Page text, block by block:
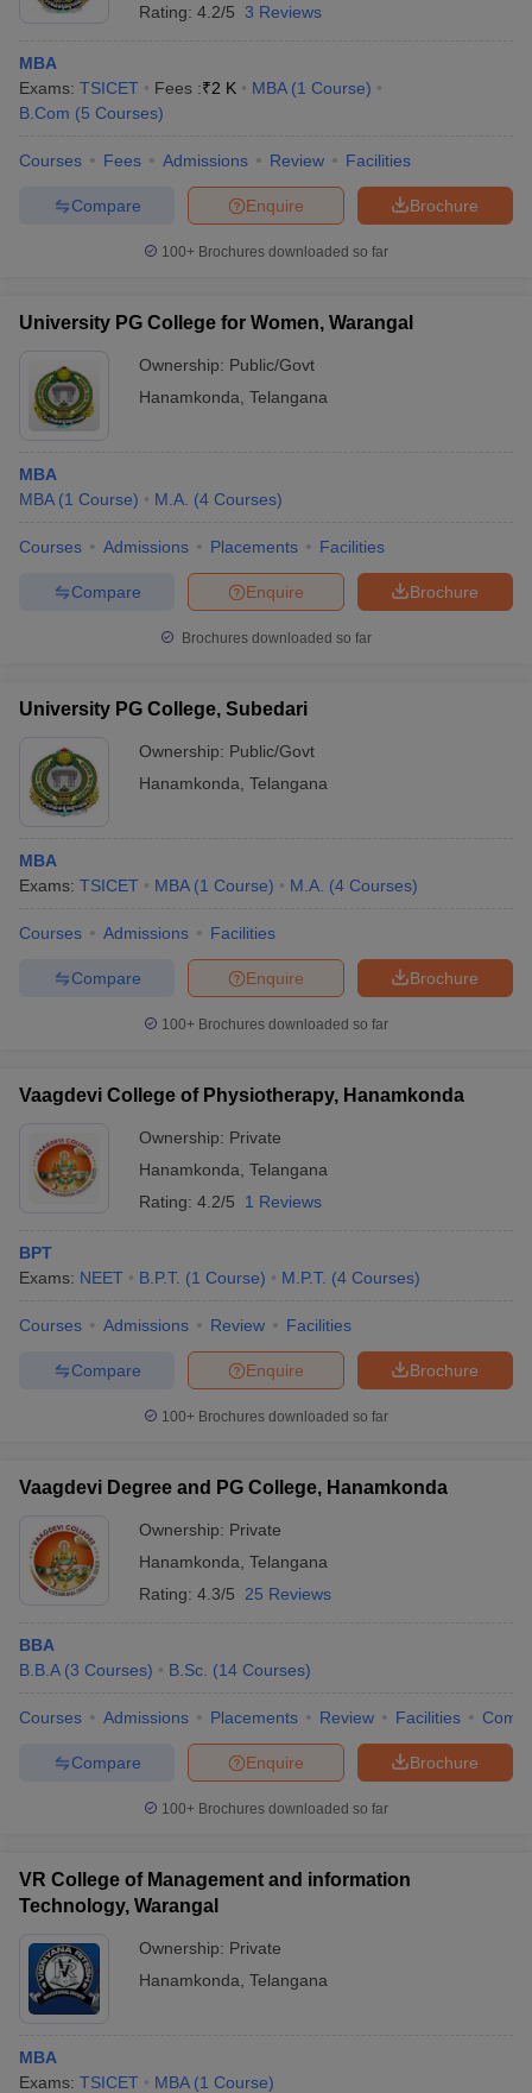
Rating: 4.2/5 3 Reviews
MBA
Exams: TSICET Fees :₹2 K MBA (1 Course)
B.Com (5 Courses)
Courses Fees Admissions Review Facilities
Brochure
Enquire
Compare
100+ Brochures downloaded so far
University PG College for Women, Warangal
Ownership: Public/Govt
Hanamkonda Telangana
MBA
MBA (1 Course) M.A. (4 Courses)
Courses Admissions Placements Facilities
Brochure
Enquire
Compare
Brochures downloaded so far
University PG College, Subedari
Ownership: Public/Govt
Hanamkonda Telangana
MBA
Exams: TSICET MBA (1 Course) M.A. (4 Courses)
Courses Admissions Facilities
Brochure
Enquire
Compare
100+ Brochures downloaded so far
Vaagdevi College of Physiotherapy, Hanamkonda
Ownership: Private
Hanamkonda Telangana
Rating: 4.2/5 1 Reviews
BPT
Exams: NEET B.P.T. (1 Course) M.P.T. (4 Courses)
Courses Admissions Review Facilities
Brochure
Enquire
Compare
100+ Brochures downloaded so far
Vaagdevi Degree and PG College, Hanamkonda
Ownership: Private
Hanamkonda Telangana
Rating: 4.3/5 25 Reviews
BBA
B.B.A (3 Courses) B.Sc. (14 Courses)
Courses Admissions Placements Review Facilities
Brochure
Enquire
Compare
100+ Brochures downloaded so far
VR College of Management and information
Technology, Warangal
Ownership: Private
Hanamkonda Telangana
MBA
Exams: TSICET MBA (1 Course)